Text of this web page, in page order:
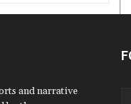
and narrative